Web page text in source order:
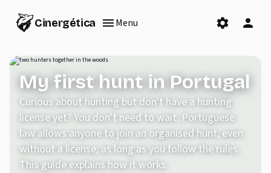
Cinergética Menu
My first hunt in Portugal
Curious about hunting but don't have a hunting
license yet? You don't need to wait. Portuguese
law allows anyone to join an organised hunt, even
without a license, as long as you follow the rules.
This guide explains how it works.